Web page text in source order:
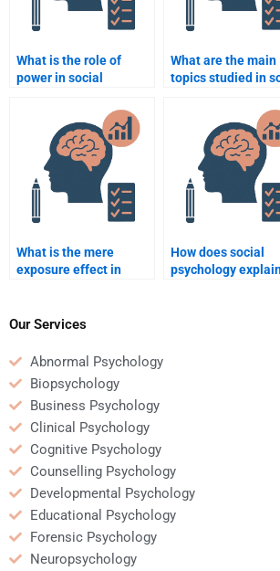
What is the role of
power in social
What are the main
topics studied in
What is the mere
exposure effect in
How does social
psychology
Our Services
Abnormal Psychology
Biopsychology
Business Psychology
Clinical Psychology
Cognitive Psychology
Counselling Psychology
Developmental Psychology
Educational Psychology
Forensic Psychology
Neuropsychology